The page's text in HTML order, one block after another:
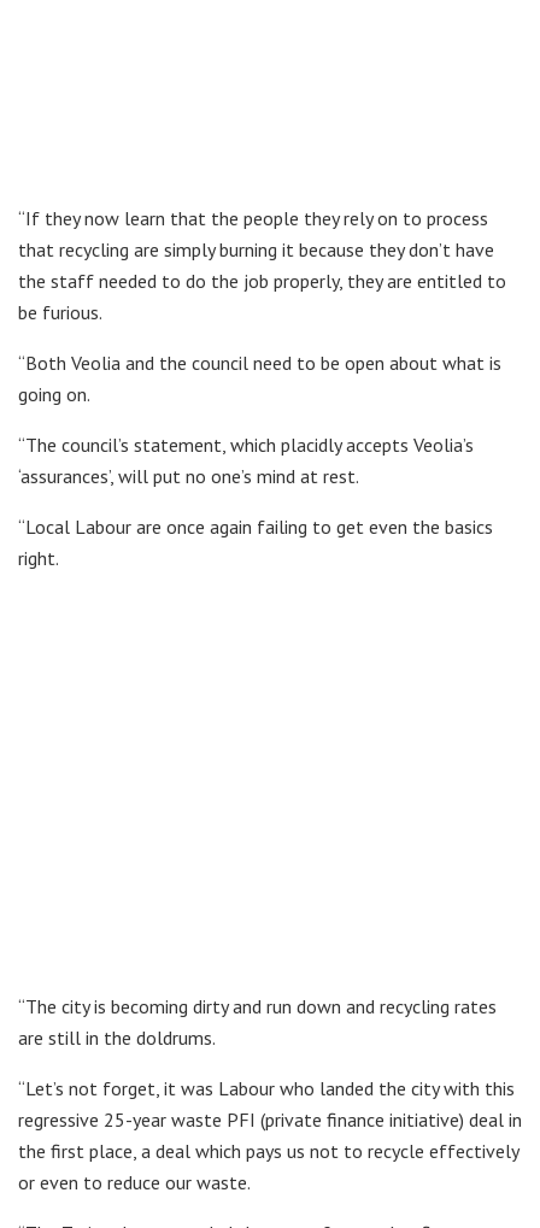
“If they now learn that the people they rely on to process
that recycling are simply burning it because they don’t have
the staff needed to do the job properly, they are entitled to
be furious.
“Both Veolia and the council need to be open about what is
going on.
“The council’s statement, which placidly accepts Veolia’s
‘assurances’, will put no one’s mind at rest.
“Local Labour are once again failing to get even the basics
right.
“The city is becoming dirty and run down and recycling rates
are still in the doldrums.
“Let’s not forget, it was Labour who landed the city with this
regressive 25-year waste PFI (private finance initiative) deal in
the first place, a deal which pays us not to recycle effectively
or even to reduce our waste.